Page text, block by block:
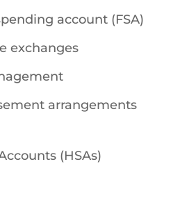
account (FSA)
exchanges
arrangements
(HSAs)